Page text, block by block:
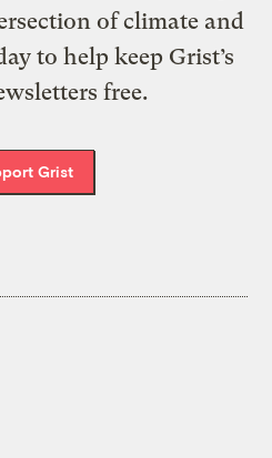
of climate and
to help keep Grist’s
free.
Grist